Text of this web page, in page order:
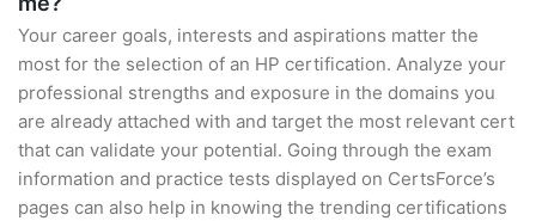
Your career goals, interests and aspirations matter the
most for the selection of an HP certification. Analyze your
professional strengths and exposure in the domains you
are already attached with and target the most relevant cert
that can validate your potential. Going through the exam
information and practice tests displayed on CertsForce’s
pages can also help in knowing the trending certifications